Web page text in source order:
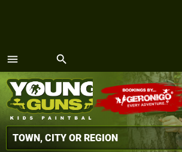
menu
MENU
search